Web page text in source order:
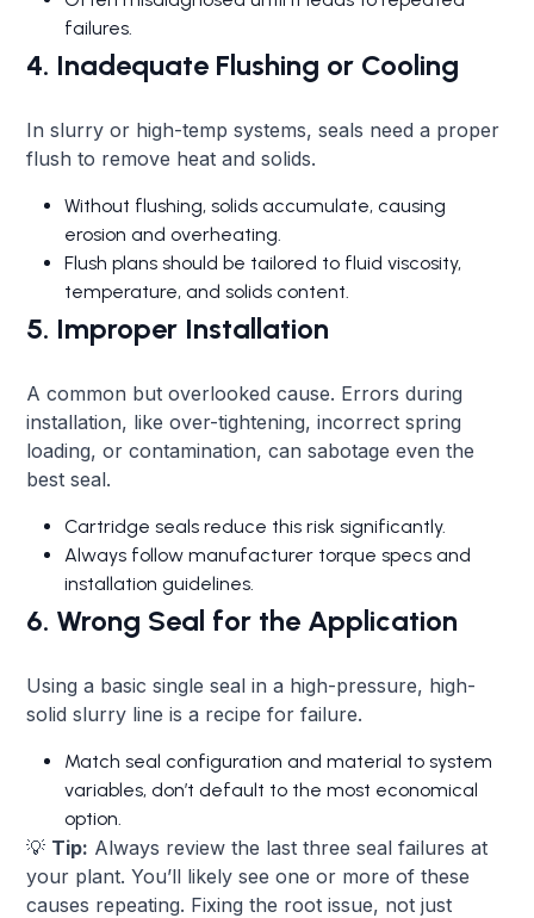
failures.
4. Inadequate Flushing or Cooling
In slurry or high-temp systems, seals need a proper
flush to remove heat and solids.
Without flushing, solids accumulate, causing
erosion and overheating.
Flush plans should be tailored to fluid viscosity,
temperature, and solids content.
5. Improper Installation
A common but overlooked cause. Errors during
installation, like over-tightening, incorrect spring
loading, or contamination, can sabotage even the
best seal.
Cartridge seals reduce this risk significantly.
Always follow manufacturer torque specs and
installation guidelines.
6. Wrong Seal for the Application
Using a basic single seal in a high-pressure, high-
solid slurry line is a recipe for failure.
Match seal configuration and material to system
variables, don’t default to the most economical
option.
💡 Tip: Always review the last three seal failures at
your plant. You’ll likely see one or more of these
causes repeating. Fixing the root issue, not just